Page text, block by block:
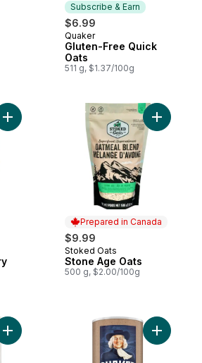
Subscribe & Earn
$6.99
Subscribe & Earn
Quaker
Gluten-Free Quick
Oats
511 g, $1.37/100g
Add Organic Blueberry Cinnamon Flax
Prepared in Canada
$9.99
Prepared in Canada
Stoked Oats
Stone Age Oats
500 g, $2.00/100g
Add
Add Original Granola to cart Add